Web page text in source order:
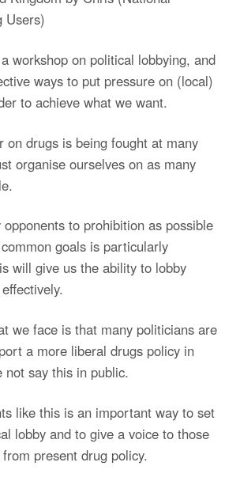
Users)
workshop on political lobbying, and
ways to put pressure on (local)
to achieve what we want.
on drugs is being fought at many
organise ourselves on as many
to prohibition as possible
goals is particularly
will give us the ability to lobby
we face is that many politicians are
a more liberal drugs policy in
not say this in public.
like this is an important way to set
lobby and to give a voice to those
present drug policy.